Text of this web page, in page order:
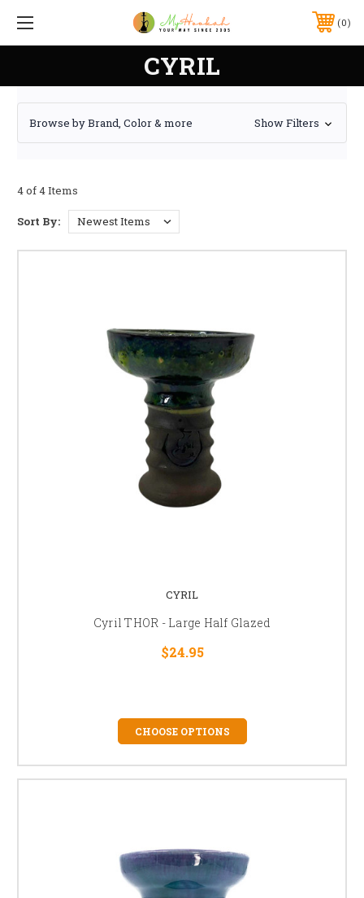
0
CYRIL
Browse by Brand, Color & more Show Filters
4 of 4 Items
Sort By:
CYRIL
Cyril THOR - Large Half Glazed
$24.95
CHOOSE OPTIONS